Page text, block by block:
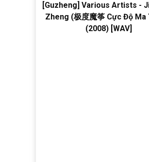
[Guzheng] Various Artists -
Zheng (极度魔筝 Cực Độ Ma
(2008) [WAV]